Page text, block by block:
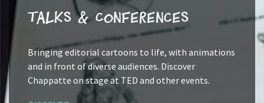
Talks & Conferences
Bringing editorial cartoons to life, with animations
and in front of diverse audiences. Discover
Chappatte on stage at TED and other events.